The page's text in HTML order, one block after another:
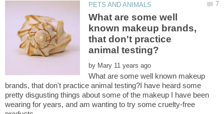
What are some well
known makeup brands,
that don't practice
by
What are some well known makeup
brands, that don't practice animal testing?I have heard some
pretty disgusting things about some of the makeup I have been
wearing for years, and am wanting to try some cruelty-free